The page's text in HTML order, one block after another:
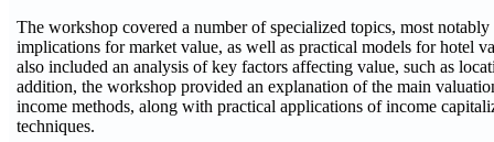
The workshop covered a number of specialized topics, most
implications for market value, as well as practical models for hotel
also included an analysis of key factors affecting value, such as
addition, the workshop provided an explanation of the main
income methods, along with practical applications of income
techniques.